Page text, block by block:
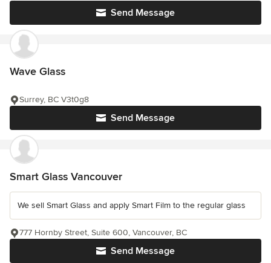
Send Message
Wave Glass
Send Message
Surrey, BC V3t0g8
Smart Glass Vancouver
We sell Smart Glass and apply Smart Film to the regular glass
Send Message
777 Hornby Street, Suite 600, Vancouver, BC